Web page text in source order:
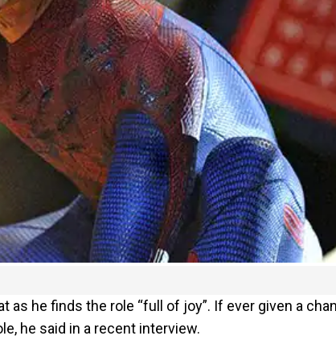
as he finds the role “full of joy”. If ever given a
he said in a recent interview.